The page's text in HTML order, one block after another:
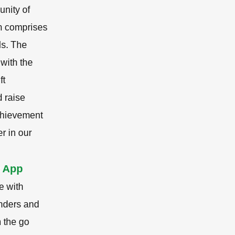
of
comprises
The
the
raise
in our
App
with
and
the go